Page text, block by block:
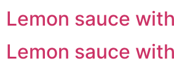
Lemon sauce
Lemon sauce